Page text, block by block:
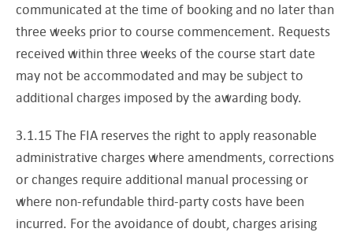
communicated at the time of booking and no later than
three weeks prior to course commencement. Requests
received within three weeks of the course start date
may not be accommodated and may be subject to
additional charges imposed by the awarding body.
3.1.15 The FIA reserves the right to apply reasonable
administrative charges where amendments, corrections
or changes require additional manual processing or
where non-refundable third-party costs have been
incurred. For the avoidance of doubt, charges arising